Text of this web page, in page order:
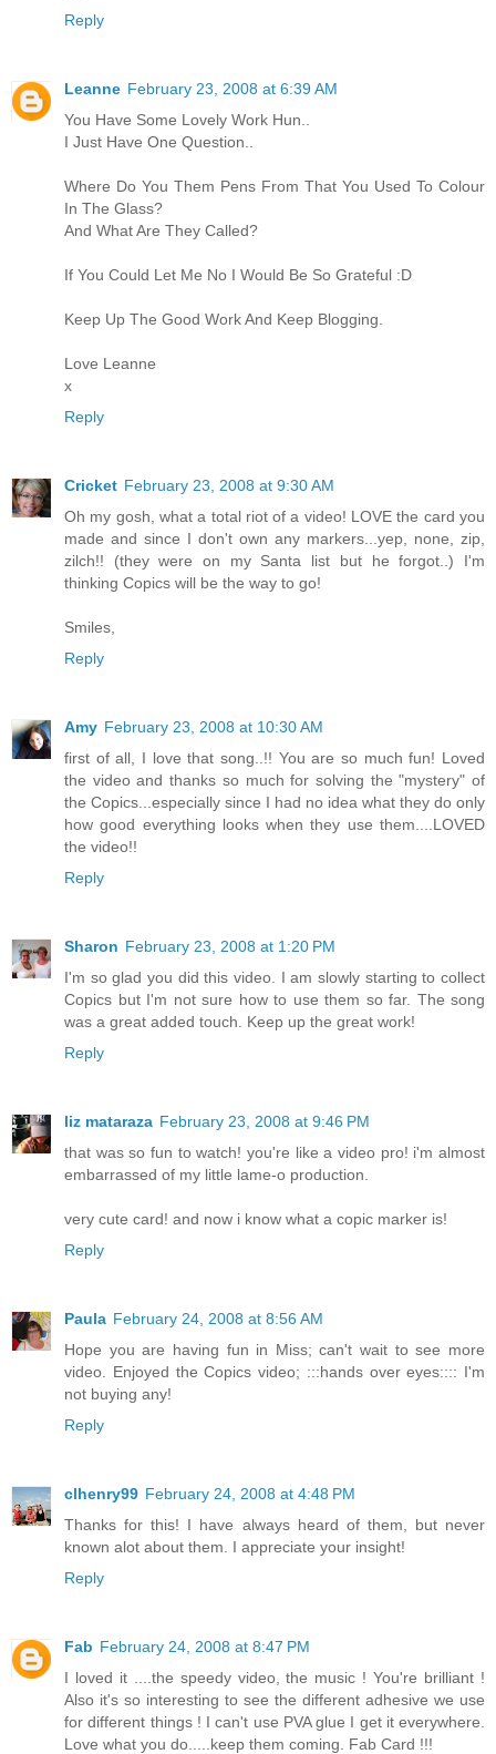
Reply
Leanne February 23, 2008 at 6:39 AM
You Have Some Lovely Work Hun..
I Just Have One Question..
Where Do You Them Pens From That You Used To Colour
In The Glass?
And What Are They Called?
If You Could Let Me No I Would Be So Grateful :D
Keep Up The Good Work And Keep Blogging.
Love Leanne
x
Reply
Cricket February 23, 2008 at 9:30 AM
Oh my gosh, what a total riot of a video! LOVE the card you
made and since I don't own any markers...yep, none, zip,
zilch!! (they were on my Santa list but he forgot..) I'm
thinking Copics will be the way to go!
Smiles,
Reply
Amy February 23, 2008 at 10:30 AM
first of all, I love that song..!! You are so much fun! Loved
the video and thanks so much for solving the "mystery" of
the Copics...especially since I had no idea what they do only
how good everything looks when they use them....LOVED
the video!!
Reply
Sharon February 23, 2008 at 1:20 PM
I'm so glad you did this video. I am slowly starting to collect
Copics but I'm not sure how to use them so far. The song
was a great added touch. Keep up the great work!
Reply
liz mataraza February 23, 2008 at 9:46 PM
that was so fun to watch! you're like a video pro! i'm almost
embarrassed of my little lame-o production.
very cute card! and now i know what a copic marker is!
Reply
Paula February 24, 2008 at 8:56 AM
Hope you are having fun in Miss; can't wait to see more
video. Enjoyed the Copics video; :::hands over eyes:::: I'm
not buying any!
Reply
clhenry99 February 24, 2008 at 4:48 PM
Thanks for this! I have always heard of them, but never
known alot about them. I appreciate your insight!
Reply
Fab February 24, 2008 at 8:47 PM
I loved it ....the speedy video, the music ! You're brilliant !
Also it's so interesting to see the different adhesive we use
for different things ! I can't use PVA glue I get it everywhere.
Love what you do.....keep them coming. Fab Card !!!